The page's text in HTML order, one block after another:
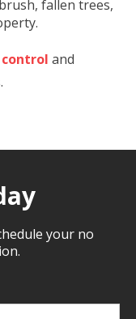
fallen trees,
and
your no